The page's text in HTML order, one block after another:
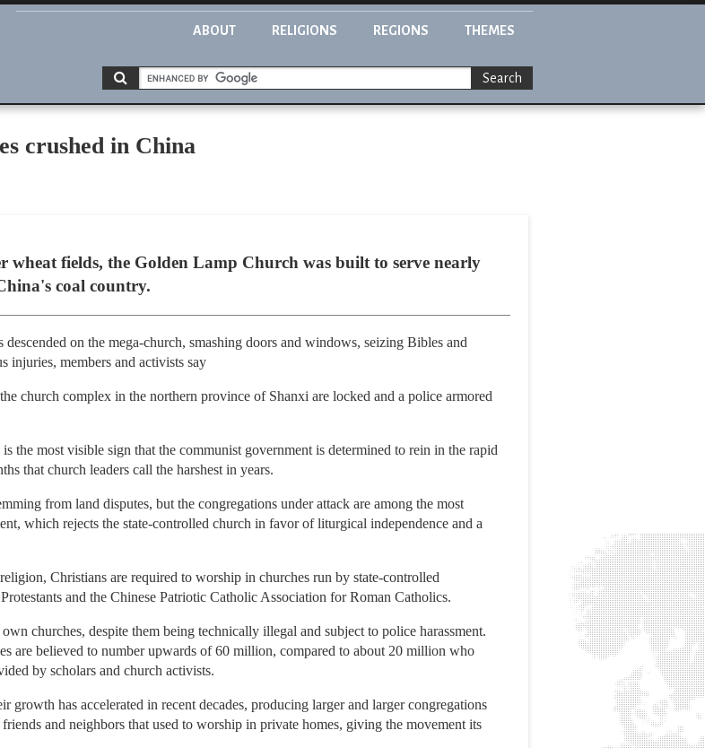
ABOUT RELIGIONS REGIONS THEMES
Search
crushed in China
wheat fields, the Golden Lamp Church was built to serve nearly
coal country.
on the mega-church, smashing doors and windows, seizing Bibles and
injuries, members and activists say
church complex in the northern province of Shanxi are locked and a police armored
the most visible sign that the communist government is determined to rein in the rapid
that church leaders call the harshest in years.
from land disputes, but the congregations under attack are among the most
which rejects the state-controlled church in favor of liturgical independence and a
Christians are required to worship in churches run by state-controlled
and the Chinese Patriotic Catholic Association for Roman Catholics.
churches, despite them being technically illegal and subject to police harassment.
are believed to number upwards of 60 million, compared to about 20 million who
by scholars and church activists.
growth has accelerated in recent decades, producing larger and larger congregations
and neighbors that used to worship in private homes, giving the movement its